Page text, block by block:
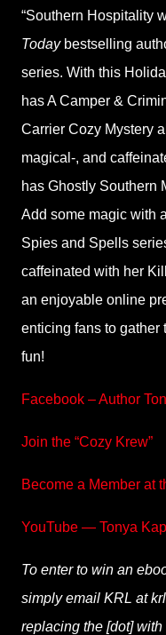
“Southern Hospitality
Todaybestselling
series. With this
has A Camper &
Carrier Cozy Mystery
magical-, and
has Ghostly Southern
Add some magic with
Spies and Spells
caffeinated with her
an enjoyable online
enticing fans to gather
fun!
Facebook – Author
Join the “Cozy Krew”
Become a Member at
YouTube — Tonya
To enter to win an
simply email KRL at
replacing the [dot]